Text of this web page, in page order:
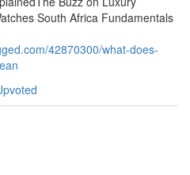
South Africa Fundamentals
42870300/what-does-